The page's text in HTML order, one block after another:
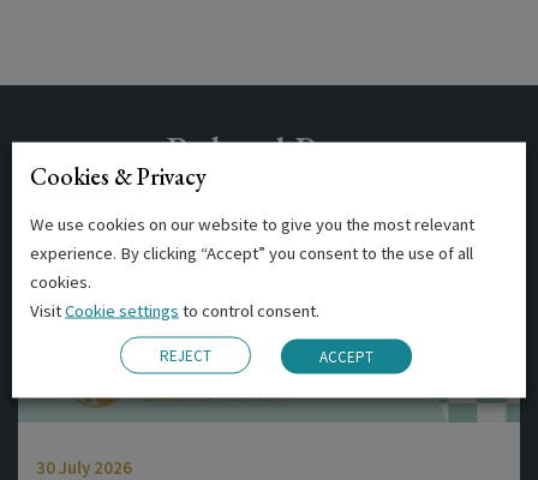
Related Posts
30 July 2026
Cookies & Privacy
We use cookies on our website to give you the most relevant
experience. By clicking “Accept” you consent to the use of all
cookies.
VisitCookie settings to control consent.
REJECT ACCEPT